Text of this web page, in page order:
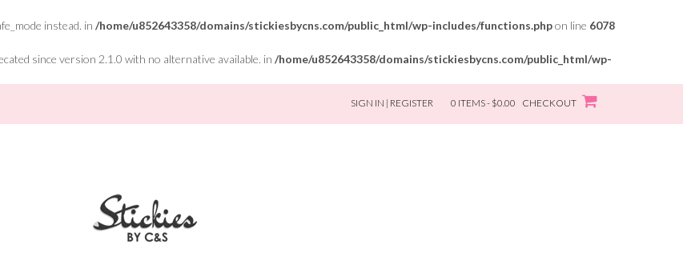
instead. in /home/u852643358/domains/stickiesbycns.com/public_html/wp-includes/functions.phpon line 6078
since version 2.1.0 with no alternative available. in /home/u852643358/domains/stickiesbycns.com/public_html/wp-
SIGN IN | REGISTER 0 ITEMS - $0.00 CHECKOUT